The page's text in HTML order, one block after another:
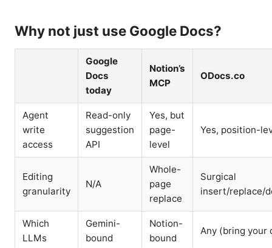
Why not just use Google Docs?
Google
Docs
today
Notion’s
MCP
ODocs.co
Agent
write
access
Read-only
suggestion
API
Yes, but
page-
level
Yes, position-
Editing
granularity
N/A
Whole-
page
replace
Surgical
insert/replace/
Which
LLMs
Gemini-
bound
Notion-
bound
Any (bring your